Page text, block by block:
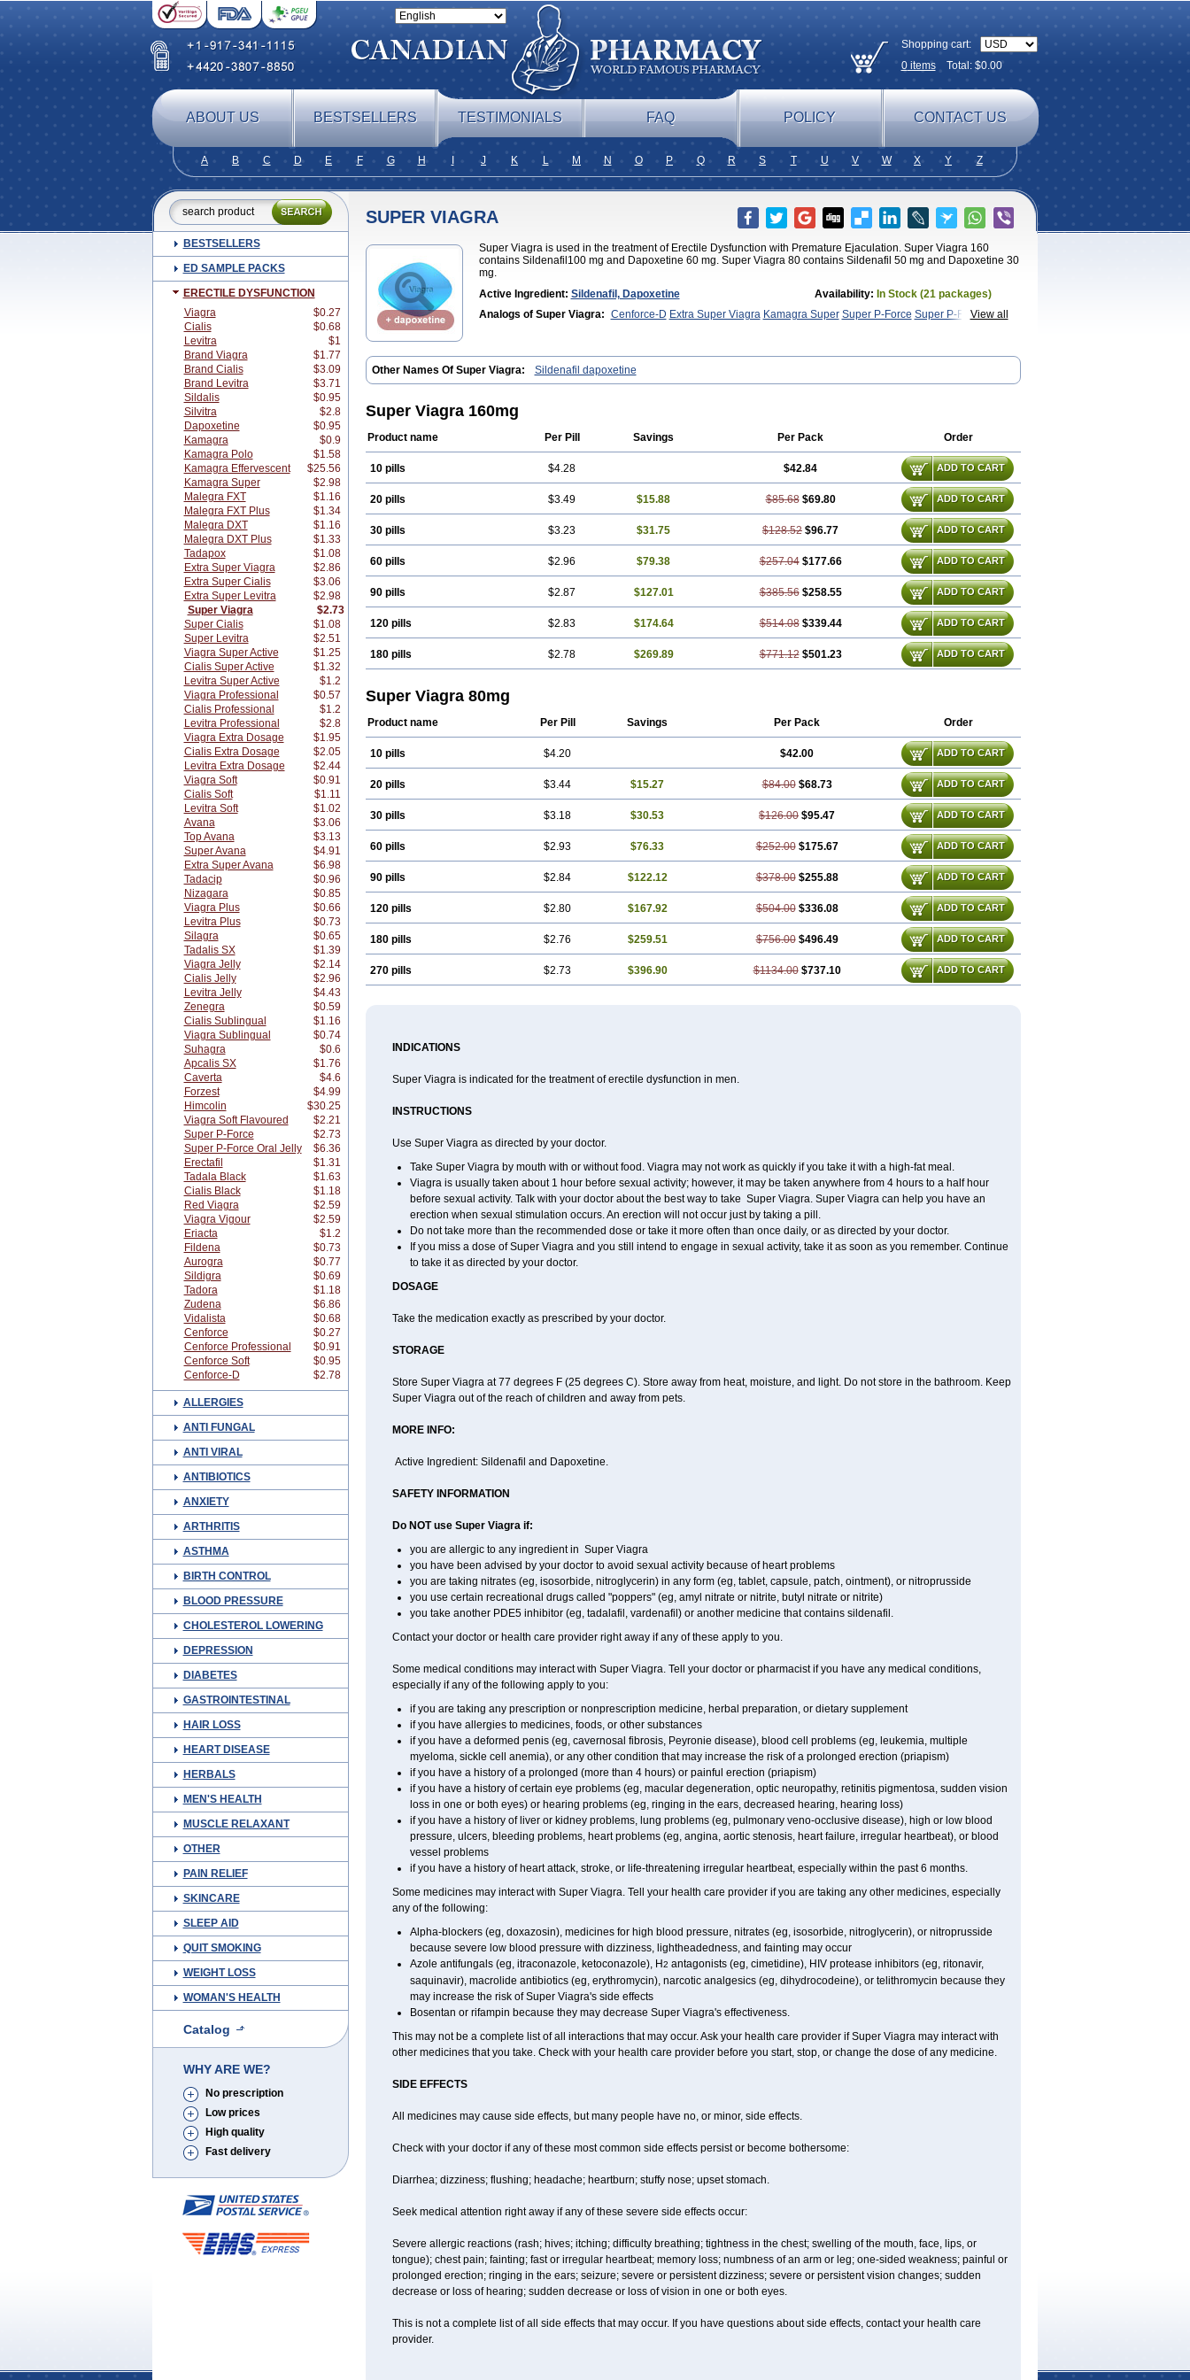
Shopping cart:
0itemsTotal: $0.00
ABOUT US BESTSELLERS TESTIMONIALS FAQ POLICY CONTACT US
A B C D E F G H J K L M N O P Q R S T U V W X Y Z
BESTSELLERS
ED SAMPLE PACKS
ERECTILE DYSFUNCTION
Viagra
$0.27
Cialis
$0.68
Levitra
$1
Brand Viagra
$1.77
Brand Cialis
$3.09
Brand Levitra
$3.71
Sildalis
$0.95
Silvitra
$2.8
Dapoxetine
$0.95
Kamagra
$0.9
Kamagra Polo
$1.58
Kamagra Effervescent
$25.56
Kamagra Super
$2.98
Malegra FXT
$1.16
Malegra FXT Plus
$1.34
Malegra DXT
$1.16
Malegra DXT Plus
$1.33
Tadapox
$1.08
Extra Super Viagra
$2.86
Extra Super Cialis
$3.06
Extra Super Levitra
$2.98
Super Viagra
$2.73
Super Cialis
$1.08
Super Levitra
$2.51
Viagra Super Active
$1.25
Cialis Super Active
$1.32
Levitra Super Active
$1.2
Viagra Professional
$0.57
Cialis Professional
$1.2
Levitra Professional
$2.8
Viagra Extra Dosage
$1.95
Cialis Extra Dosage
$2.05
Levitra Extra Dosage
$2.44
Viagra Soft
$0.91
Cialis Soft
$1.11
Levitra Soft
$1.02
Avana
$3.06
Top Avana
$3.13
Super Avana
$4.91
Extra Super Avana
$6.98
Tadacip
$0.96
Nizagara
$0.85
Viagra Plus
$0.66
Levitra Plus
$0.73
Silagra
$0.65
Tadalis SX
$1.39
Viagra Jelly
$2.14
Cialis Jelly
$2.96
Levitra Jelly
$4.43
Zenegra
$0.59
Cialis Sublingual
$1.16
Viagra Sublingual
$0.74
Suhagra
$0.6
Apcalis SX
$1.76
Caverta
$4.6
Forzest
$4.99
Himcolin
$30.25
Viagra Soft Flavoured
$2.21
Super P-Force
$2.73
Super P-Force Oral Jelly
$6.36
Erectafil
$1.31
Tadala Black
$1.63
Cialis Black
$1.18
Red Viagra
$2.59
Viagra Vigour
$2.59
Eriacta
$1.2
Fildena
$0.73
Aurogra
$0.77
Sildigra
$0.69
Tadora
$1.18
Zudena
$6.86
Vidalista
$0.68
Cenforce
$0.27
Cenforce Professional
$0.91
Cenforce Soft
$0.95
Cenforce-D
$2.78
ALLERGIES
ANTI FUNGAL
ANTI VIRAL
ANTIBIOTICS
ANXIETY
ARTHRITIS
ASTHMA
BIRTH CONTROL
BLOOD PRESSURE
CHOLESTEROL LOWERING
DEPRESSION
DIABETES
GASTROINTESTINAL
HAIR LOSS
HEART DISEASE
HERBALS
MEN'S HEALTH
MUSCLE RELAXANT
OTHER
PAIN RELIEF
SKINCARE
SLEEP AID
QUIT SMOKING
WEIGHT LOSS
WOMAN'S HEALTH
Catalog
WHY ARE WE?
No prescription
Low prices
High quality
Fast delivery
SUPER VIAGRA
Super Viagra is used in the treatment of Erectile Dysfunction with Premature Ejaculation. Super Viagra 160
contains Sildenafil100 mg and Dapoxetine 60 mg. Super Viagra 80 contains Sildenafil 50 mg and Dapoxetine 30
mg.
Active Ingredient: Sildenafil, Dapoxetine Availability: In Stock (21 packages)
View all
Analogs of Super Viagra: Cenforce-D Extra Super Viagra Kamagra Super Super P-Force Super P-Force Oral
Other Names Of Super Viagra: Sildenafil dapoxetine
Super Viagra 160mg
Product name Per Pill Savings Per Pack Order
10 pills $4.28 $42.84 ADD TO CART
20 pills $3.49 $15.88 $85.68 $69.80 ADD TO CART
30 pills $3.23 $31.75 $128.52 $96.77 ADD TO CART
60 pills $2.96 $79.38 $257.04 $177.66 ADD TO CART
90 pills $2.87 $127.01 $385.56 $258.55 ADD TO CART
120 pills $2.83 $174.64 $514.08 $339.44 ADD TO CART
180 pills $2.78 $269.89 $771.12 $501.23 ADD TO CART
Super Viagra 80mg
Product name Per Pill Savings Per Pack Order
10 pills $4.20 $42.00 ADD TO CART
20 pills $3.44 $15.27 $84.00 $68.73 ADD TO CART
30 pills $3.18 $30.53 $126.00 $95.47 ADD TO CART
60 pills $2.93 $76.33 $252.00 $175.67 ADD TO CART
90 pills $2.84 $122.12 $378.00 $255.88 ADD TO CART
120 pills $2.80 $167.92 $504.00 $336.08 ADD TO CART
180 pills $2.76 $259.51 $756.00 $496.49 ADD TO CART
270 pills $2.73 $396.90 $1134.00 $737.10 ADD TO CART
INDICATIONS
Super Viagra is indicated for the treatment of erectile dysfunction in men.
INSTRUCTIONS
Use Super Viagra as directed by your doctor.
Take Super Viagra by mouth with or without food. Viagra may not work as quickly if you take it with a high-fat meal.
Viagra is usually taken about 1 hour before sexual activity; however, it may be taken anywhere from 4 hours to a half hour
before sexual activity. Talk with your doctor about the best way to take Super Viagra. Super Viagra can help you have an
erection when sexual stimulation occurs. An erection will not occur just by taking a pill.
Do not take more than the recommended dose or take it more often than once daily, or as directed by your doctor.
If you miss a dose of Super Viagra and you still intend to engage in sexual activity, take it as soon as you remember. Continue
to take it as directed by your doctor.
DOSAGE
Take the medication exactly as prescribed by your doctor.
STORAGE
Store Super Viagra at 77 degrees F (25 degrees C). Store away from heat, moisture, and light. Do not store in the bathroom. Keep
Super Viagra out of the reach of children and away from pets.
MORE INFO:
Active Ingredient: Sildenafil and Dapoxetine.
SAFETY INFORMATION
Do NOT use Super Viagra if:
you are allergic to any ingredient in Super Viagra
you have been advised by your doctor to avoid sexual activity because of heart problems
you are taking nitrates (eg, isosorbide, nitroglycerin) in any form (eg, tablet, capsule, patch, ointment), or nitroprusside
you use certain recreational drugs called "poppers" (eg, amyl nitrate or nitrite, butyl nitrate or nitrite)
you take another PDE5 inhibitor (eg, tadalafil, vardenafil) or another medicine that contains sildenafil.
Contact your doctor or health care provider right away if any of these apply to you.
Some medical conditions may interact with Super Viagra. Tell your doctor or pharmacist if you have any medical conditions,
especially if any of the following apply to you:
if you are taking any prescription or nonprescription medicine, herbal preparation, or dietary supplement
if you have allergies to medicines, foods, or other substances
if you have a deformed penis (eg, cavernosal fibrosis, Peyronie disease), blood cell problems (eg, leukemia, multiple
myeloma, sickle cell anemia), or any other condition that may increase the risk of a prolonged erection (priapism)
if you have a history of a prolonged (more than 4 hours) or painful erection (priapism)
if you have a history of certain eye problems (eg, macular degeneration, optic neuropathy, retinitis pigmentosa, sudden vision
loss in one or both eyes) or hearing problems (eg, ringing in the ears, decreased hearing, hearing loss)
if you have a history of liver or kidney problems, lung problems (eg, pulmonary veno-occlusive disease), high or low blood
pressure, ulcers, bleeding problems, heart problems (eg, angina, aortic stenosis, heart failure, irregular heartbeat), or blood
vessel problems
if you have a history of heart attack, stroke, or life-threatening irregular heartbeat, especially within the past 6 months.
Some medicines may interact with Super Viagra. Tell your health care provider if you are taking any other medicines, especially
any of the following:
Alpha-blockers (eg, doxazosin), medicines for high blood pressure, nitrates (eg, isosorbide, nitroglycerin), or nitroprusside
because severe low blood pressure with dizziness, lightheadedness, and fainting may occur
Azole antifungals (eg, itraconazole, ketoconazole), H2 antagonists (eg, cimetidine), HIV protease inhibitors (eg, ritonavir,
saquinavir), macrolide antibiotics (eg, erythromycin), narcotic analgesics (eg, dihydrocodeine), or telithromycin because they
may increase the risk ofSuper Viagra's side effects
Bosentan or rifampin because they may decrease Super Viagra's effectiveness.
This may not be a complete list of all interactions that may occur. Ask your health care provider ifSuper Viagramay interact with
other medicines that you take. Check with your health care provider before you start, stop, or change the dose of any medicine.
SIDE EFFECTS
All medicines may cause side effects, but many people have no, or minor, side effects.
Check with your doctor if any of these most common side effects persist or become bothersome:
Diarrhea; dizziness; flushing; headache; heartburn; stuffy nose; upset stomach.
Seek medical attention right away if any of these severe side effects occur:
Severe allergic reactions (rash; hives; itching; difficulty breathing; tightness in the chest; swelling of the mouth, face, lips, or
tongue); chest pain; fainting; fast or irregular heartbeat; memory loss; numbness of an arm or leg; one-sided weakness; painful or
prolonged erection; ringing in the ears; seizure; severe or persistent dizziness; severe or persistent vision changes; sudden
decrease or loss of hearing; sudden decrease or loss of vision in one or both eyes.
This is not a complete list of all side effects that may occur. If you have questions about side effects, contact your health care
provider.